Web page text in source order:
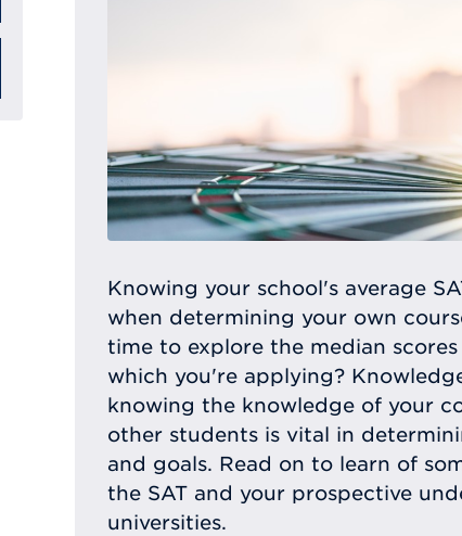
Knowing your school's average
when determining your own
time to explore the median
which you're applying?
knowing the knowledge of your
other students is vital in
and goals. Read on to learn of
the SAT and your prospective
universities.